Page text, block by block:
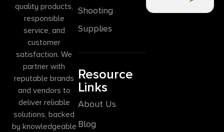
quality products,
responsible
service, and
customer
satisfaction. We
partner with
reputable brands
and vendors to
deliver reliable
solutions, backed
by knowledgeable
Shooting
Supplies
Resource
Links
About Us
Blog